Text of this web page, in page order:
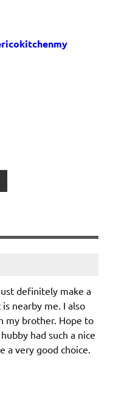
definitely make a
nearby me. I also
my brother. Hope to
had such a nice
a very good choice.